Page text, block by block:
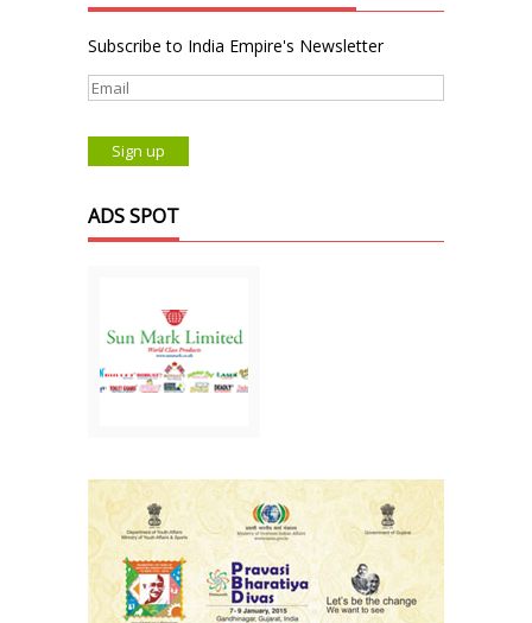
Subscribe to India Empire's Newsletter
ADS SPOT